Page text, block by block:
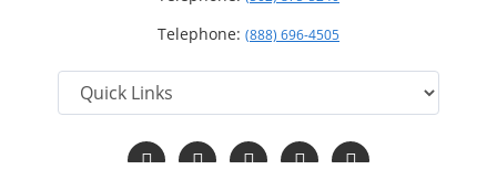
Telephone: (888) 696-4505
Follow
us
Follow
us
Follow
us
Follow
us
Read
Our